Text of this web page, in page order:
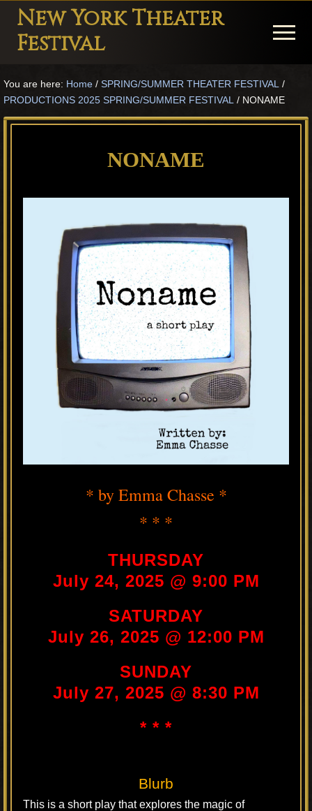
Menu
Skip
main
Skip
primary
Skip
footer
New York Theater
Festival
Festival
Theater
Musicals
Menu
You are here: Home / SPRING/SUMMER THEATER FESTIVAL /
PRODUCTIONS 2025 SPRING/SUMMER FESTIVAL / NONAME
NONAME
* by Emma Chasse *
* * *
THURSDAY
July 24, 2025 @ 9:00 PM
SATURDAY
July 26, 2025 @ 12:00 PM
SUNDAY
July 27, 2025 @ 8:30 PM
* * *
Blurb
This is a short play that explores the magic of